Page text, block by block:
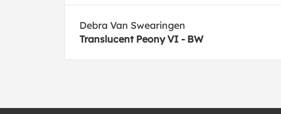
Debra Van Swearingen
Translucent Peony VI - BW